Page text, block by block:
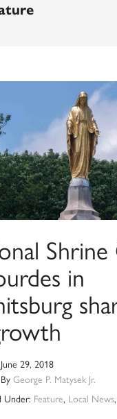
in
June 29, 2018
By George P. Matysek Jr.
Under: Feature, Local News,